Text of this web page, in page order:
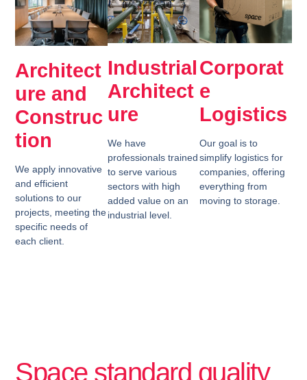
Architect
ure and
Construc
tion
We apply innovative
and efficient
solutions to our
projects, meeting the
specific needs of
each client.
Industrial
Architect
ure
We have
professionals trained
to serve various
sectors with high
added value on an
industrial level.
Corporat
e
Logistics
Our goal is to
simplify logistics for
companies, offering
everything from
moving to storage.
Space standard quality